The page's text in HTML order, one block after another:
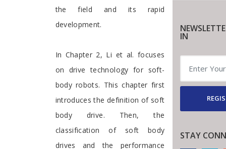
the field and its rapid
development.
In Chapter 2, Li et al. focuses
on drive technology for soft-
body robots. This chapter first
introduces the definition of soft
body drive. Then, the
classification of soft body
drives and the performance
IN
STAY